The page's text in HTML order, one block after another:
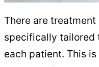
There are
specifically tailored
each patient. This